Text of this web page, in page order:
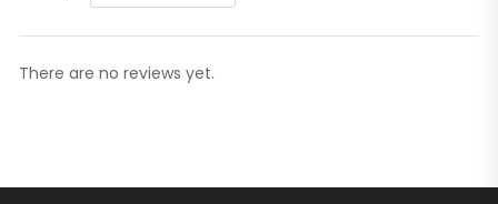
There are no reviews yet.